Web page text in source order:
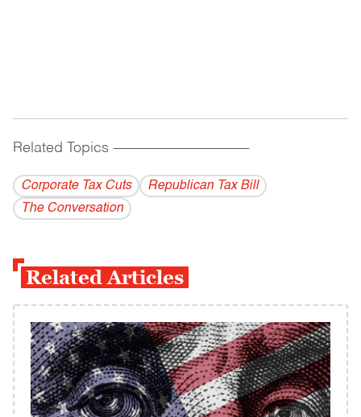
Related Topics ------------------------------------------
Corporate Tax Cuts
Republican Tax Bill
The Conversation
Related Articles